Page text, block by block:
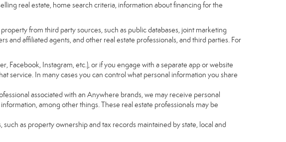
real estate, home search criteria, information about financing for the
from third party sources, such as public databases, joint marketing
affiliated agents, and other real estate professionals, and third parties. For
Facebook, Instagram, etc.), or if you engage with a separate app or website
service. In many cases you can control what personal information you share
associated with an Anywhere brands, we may receive personal
among other things. These real estate professionals may be
as property ownership and tax records maintained by state, local and